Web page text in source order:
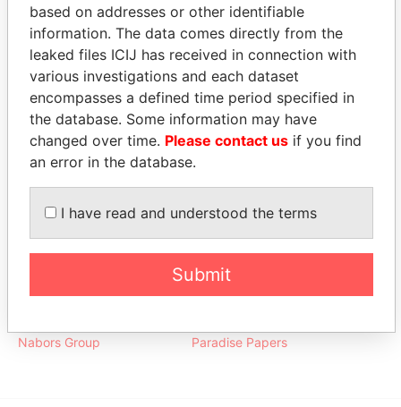
2005
2011
Richardson-
Augustus - Tammy L
Director
28-
FEB-
2005
22-
JUL-
2010
Paradise
Papers
Counsell - Timothy J Director
28-
FEB-
2005
22-
JUL-
2010
Paradise
Address (2)
Nabors Group
Paradise Papers
based on addresses or other identifiable
information. The data comes directly from the
leaked files ICIJ has received in connection with
various investigations and each dataset
encompasses a defined time period specified in
the database. Some information may have
changed over time. Please contact us if you find
an error in the database.
I have read and understood the terms
Submit